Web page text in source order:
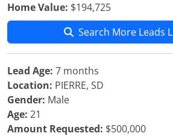
Home Value: $194,725
Search More Leads
Lead Age: 7 months
Location: PIERRE, SD
Gender: Male
Age: 21
Amount Requested: $500,000